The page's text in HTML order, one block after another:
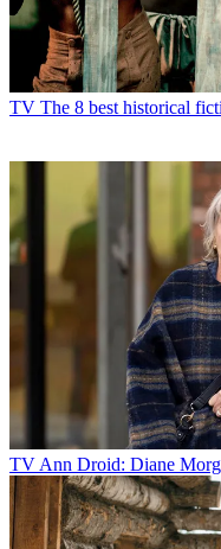
TV The 8 best historical
TV Ann Droid: Diane